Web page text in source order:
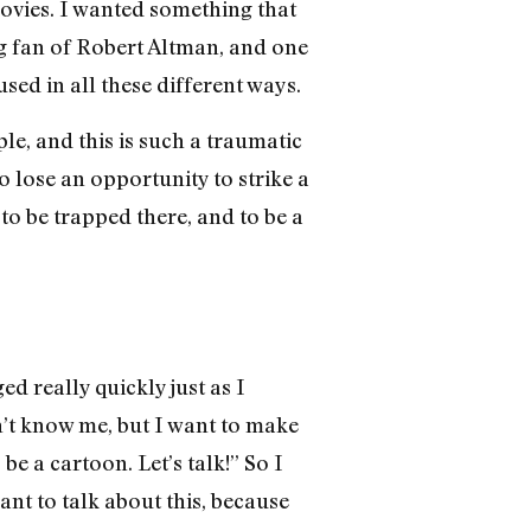
I wanted something that
fan of Robert Altman, and one
in all these different ways.
and this is such a traumatic
lose an opportunity to strike a
be trapped there, and to be a
really quickly just as I
know me, but I want to make
a cartoon. Let’s talk!” So I
to talk about this, because